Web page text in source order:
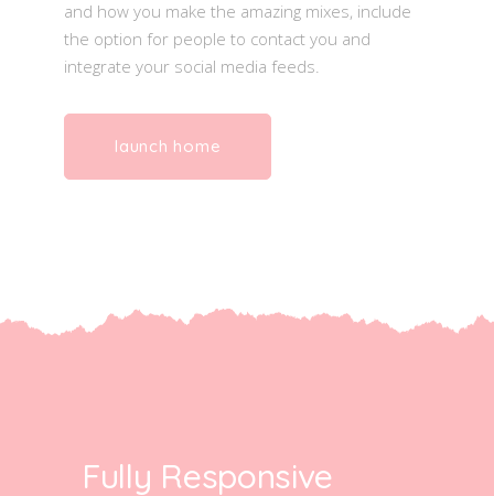
and how you make the amazing mixes, include
the option for people to contact you and
integrate your social media feeds.
launch home
Fully Responsive